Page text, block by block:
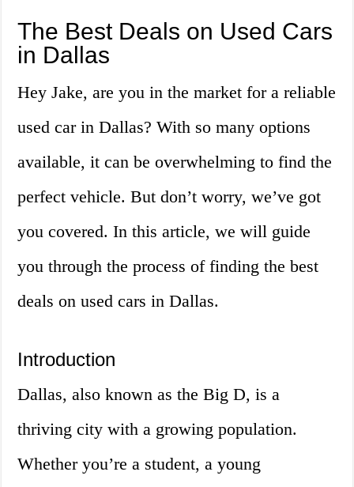
The Best Deals on Used Cars
in Dallas
Hey Jake, are you in the market for a reliable
used car in Dallas? With so many options
available, it can be overwhelming to find the
perfect vehicle. But don’t worry, we’ve got
you covered. In this article, we will guide
you through the process of finding the best
deals on used cars in Dallas.
Introduction
Dallas, also known as the Big D, is a
thriving city with a growing population.
Whether you’re a student, a young